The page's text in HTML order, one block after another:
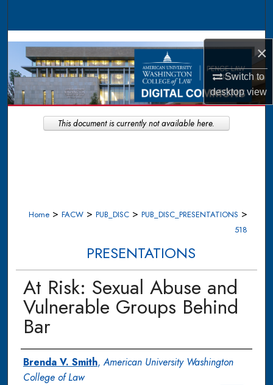
×
Switch to
desktopview
Browse Collections
My Account
About
Digital Commons Network™
Home > FACW > PUB_DISC > PUB_DISC_PRESENTATIONS >
518
PRESENTATIONS
At Risk: Sexual Abuse and
Vulnerable Groups Behind
Bar
Authors
Brenda V. Smith,American University Washington
College of Law
This document is currently not available here.